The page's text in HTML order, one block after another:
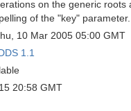
on the generic
of the "key" parameter.
10 Mar 2005 05:00 GMT
1.1
20:58 GMT